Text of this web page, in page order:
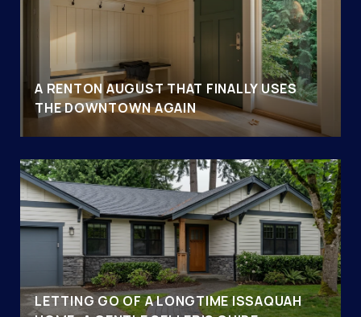
A RENTON AUGUST THAT FINALLY USES
THE DOWNTOWN AGAIN
LETTING GO OF A LONGTIME ISSAQUAH